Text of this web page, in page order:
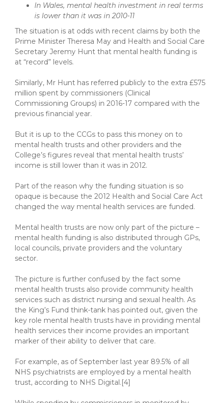
In Wales, mental health investment in real terms
is lower than it was in 2010-11
The situation is at odds with recent claims by both the
Prime Minister Theresa May and Health and Social Care
Secretary Jeremy Hunt that mental health funding is
at “record” levels.
Similarly, Mr Hunt has referred publicly to the extra £575
million spent by commissioners (Clinical
Commissioning Groups) in 2016-17 compared with the
previous financial year.
But it is up to the CCGs to pass this money on to
mental health trusts and other providers and the
College’s figures reveal that mental health trusts’
income is still lower than it was in 2012.
Part of the reason why the funding situation is so
opaque is because the 2012 Health and Social Care Act
changed the way mental health services are funded.
Mental health trusts are now only part of the picture –
mental health funding is also distributed through GPs,
local councils, private providers and the voluntary
sector.
The picture is further confused by the fact some
mental health trusts also provide community health
services such as district nursing and sexual health. As
the King’s Fund think-tank has pointed out, given the
key role mental health trusts have in providing mental
health services their income provides an important
marker of their ability to deliver that care.
For example, as of September last year 89.5% of all
NHS psychiatrists are employed by a mental health
trust, according to NHS Digital.[4]